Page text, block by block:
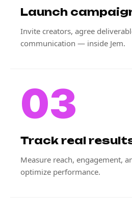
Launch
Invite creators, agree
communication — inside Jem.
03
Track real
Measure reach, engagement,
optimize performance.